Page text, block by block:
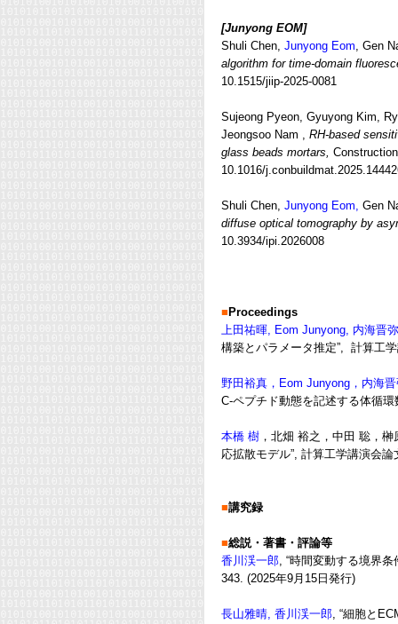
[Junyong EOM]
Shuli Chen, Junyong Eom, Gen
algorithm for time-domain
10.1515/jiip-2025-0081
Sujeong Pyeon, Gyuyong Kim,
Jeongsoo Nam , RH-based
glass beads mortars,
10.1016/
Shuli Chen, Junyong Eom, Gen
diffuse optical tomography by
10.3934/ipi.2026008
■ Proceedings
上田祐暉, Eom Junyong, 内海晋
構築とパラメータ推定”, 計算工
野田裕真，Eom Junyong，内海
C-ペプチド動態を記述する体循
本橋 樹 ，北畑 裕之，中田 聡，
応拡散モデル”, 計算工学講演会
■講究録
■総説・著書・評論等
香川渓一郎, “時間変動する境界
343. (2025年9月15日発行)
長山雅晴, 香川渓一郎, “細胞と